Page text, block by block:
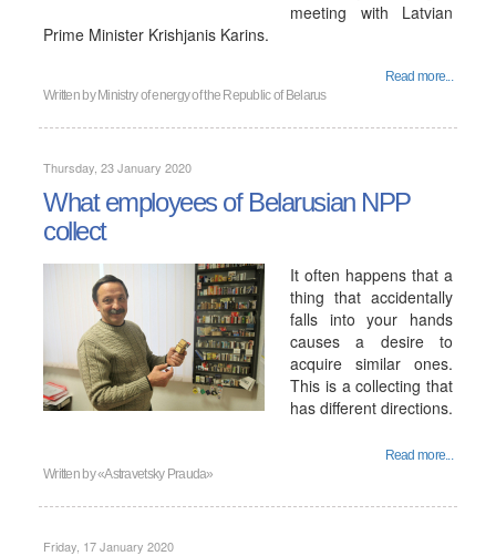
meeting with Latvian
Prime Minister Krishjanis Karins.
Read more...
Written by Ministry of energy of the Republic of Belarus
Thursday, 23 January 2020
What employees of Belarusian NPP
collect
It often happens that a
thing that accidentally
falls into your hands
causes a desire to
acquire similar ones.
This is a collecting that
has different directions.
Read more...
Written by«Astravetsky Prauda»
Friday, 17 January 2020